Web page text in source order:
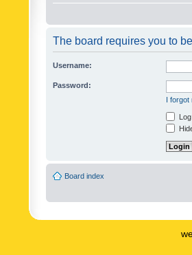
The board requires you to
Username:
Password:
I forgot
Board index